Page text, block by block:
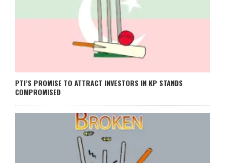
PTI’S PROMISE TO ATTRACT INVESTORS IN KP STANDS
COMPROMISED